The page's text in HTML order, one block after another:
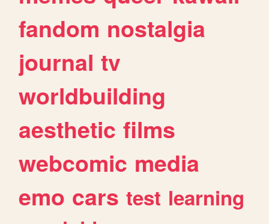
fandom nostalgia
journal tv
worldbuilding
aesthetic films
webcomic media
emo cars test learning